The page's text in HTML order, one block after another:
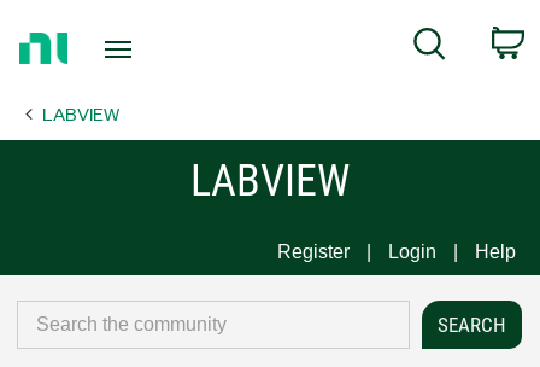
Page
Search
LABVIEW
LABVIEW
Register Login Help